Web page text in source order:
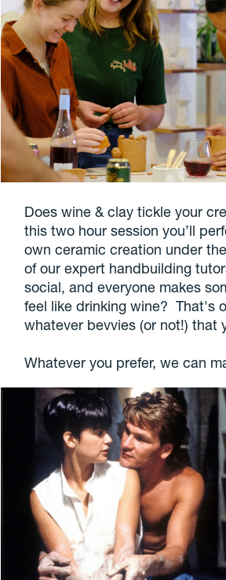
Does wine & clay tickle your
this two hour session you’ll
own ceramic creation under
of our expert handbuilding
social, and everyone makes
feel like drinking wine? That's
whatever bevvies (or not!) that
Whatever you prefer, we can